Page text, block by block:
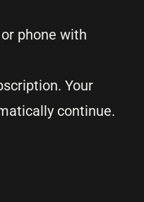
phone with
Your
continue.